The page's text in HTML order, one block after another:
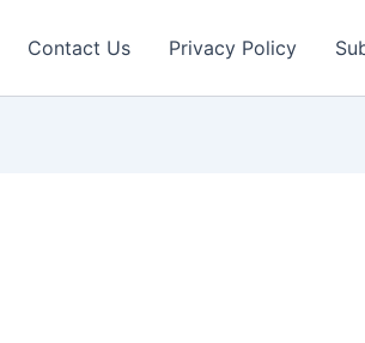
Contact Us Privacy Policy